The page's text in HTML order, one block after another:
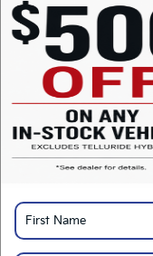
Add. Available Kia
KFA Bonus Cash
Military Specialty
*Please Note:We turn our
vehicle availability.